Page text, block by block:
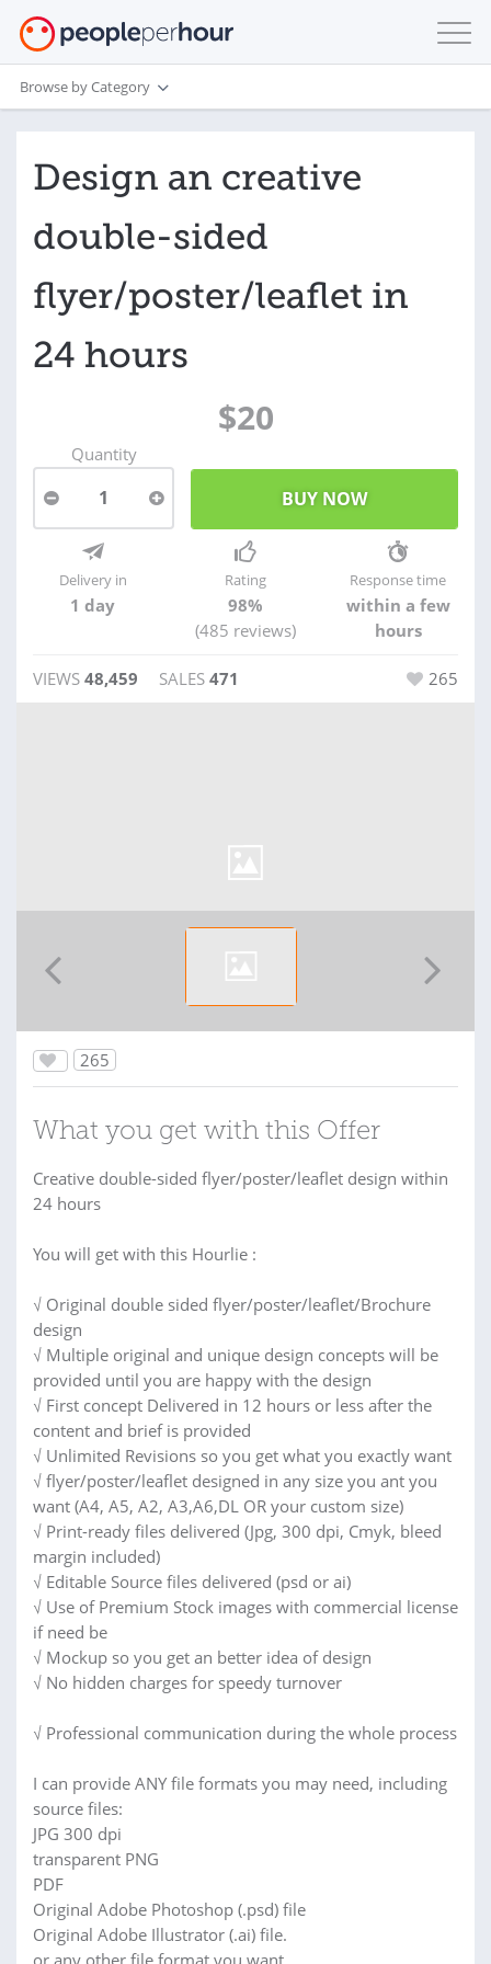
Browse by Category
Design an creative
double-sided
flyer/poster/leaflet in
24 hours
$20
Quantity
1
Delivery in
1 day
Rating
98%
(485 reviews)
Response time
within a few
hours
VIEWS 48,459 SALES 471 265
265
What you get with this Offer
Creative double-sided flyer/poster/leaflet design within
24 hours
You will get with this Hourlie :
√ Original double sided flyer/poster/leaflet/Brochure
design
√ Multiple original and unique design concepts will be
provided until you are happy with the design
√ First concept Delivered in 12 hours or less after the
content and brief is provided
√ Unlimited Revisions so you get what you exactly want
√ flyer/poster/leaflet designed in any size you ant you
want (A4, A5, A2, A3,A6,DL OR your custom size)
√ Print-ready files delivered (Jpg, 300 dpi, Cmyk, bleed
margin included)
√ Editable Source files delivered (psd or ai)
√ Use of Premium Stock images with commercial license
if need be
√ Mockup so you get an better idea of design
√ No hidden charges for speedy turnover
√ Professional communication during the whole process
I can provide ANY file formats you may need, including
source files:
JPG 300 dpi
transparent PNG
PDF
Original Adobe Photoshop (.psd) file
Original Adobe Illustrator (.ai) file.
or any other file format you want